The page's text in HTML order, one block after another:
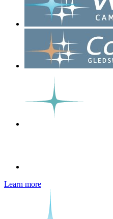
Learn more